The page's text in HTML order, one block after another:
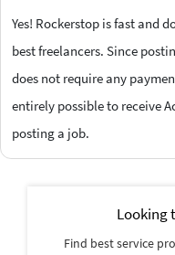
Yes! Rockerstop is fast and
best freelancers. Since
does not require any
entirely possible to receive
posting a job.
Looking
Find best service